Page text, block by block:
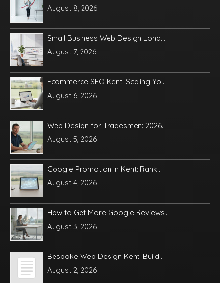
August 8, 2026
Small Business Web Design Lond...
August 7, 2026
Ecommerce SEO Kent: Scaling Yo...
August 6, 2026
Web Design for Tradesmen: 2026...
August 5, 2026
Google Promotion in Kent: Rank...
August 4, 2026
How to Get More Google Reviews...
August 3, 2026
Bespoke Web Design Kent: Build...
August 2, 2026